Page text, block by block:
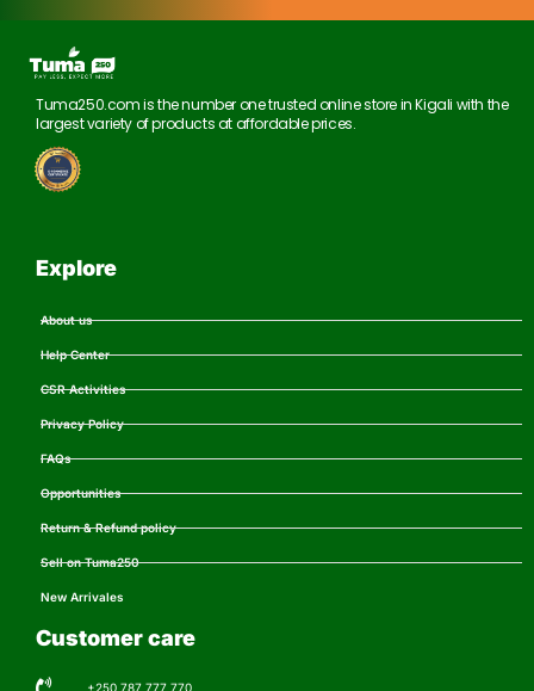
Tuma250.com is the number one trusted online store in Kigali with the
largest variety of products at affordable prices.
Explore
About us
Help Center
CSR Activities
Privacy Policy
FAQs
Opportunities
Return & Refund policy
Sell on Tuma250
New Arrivales
Customer care
+250 787 777 770